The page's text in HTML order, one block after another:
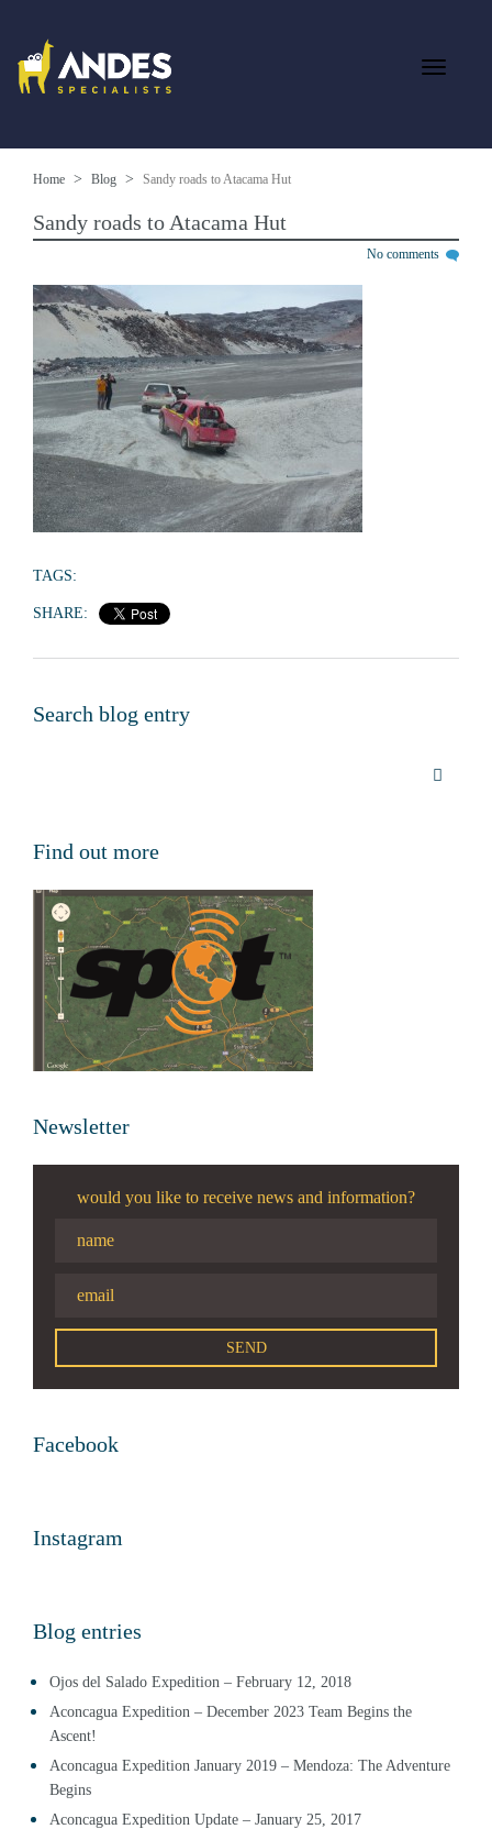
Home Blog Sandy roads to Atacama Hut
Sandy roads to Atacama Hut
No comments
TAGS:
SHARE:
Search blog entry
Find out more
Newsletter
would you like to receive news and information?
Facebook
Instagram
Blog entries
Ojos del Salado Expedition – February 12, 2018
Aconcagua Expedition – December 2023 Team Begins the
Ascent!
Aconcagua Expedition January 2019 – Mendoza: The Adventure
Begins
Aconcagua Expedition Update – January 25, 2017